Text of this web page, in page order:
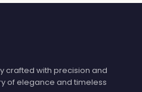
crafted with precision and
of elegance and timeless